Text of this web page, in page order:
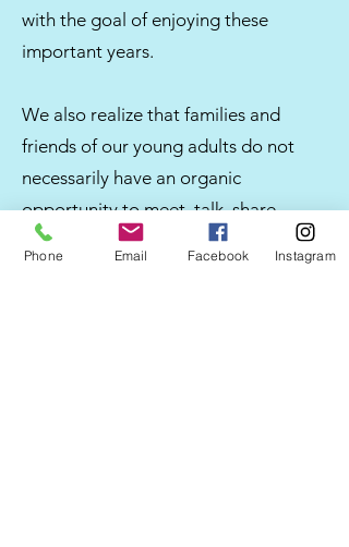
with the goal of enjoying these
important years.
We also realize that families and
friends of our young adults do not
necessarily have an organic
opportunity to meet, talk, share
experiences and offer advice.
Phone Email Facebook Instagram